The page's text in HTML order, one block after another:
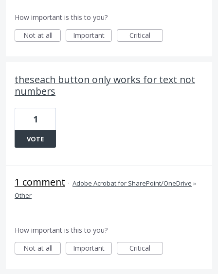
How important is this to you?
Not at all
Important Critical
theseach button only works for text not
numbers
1
VOTE
1 comment · Adobe Acrobat for SharePoint/OneDrive »
Other
How important is this to you?
Not at all
Important Critical